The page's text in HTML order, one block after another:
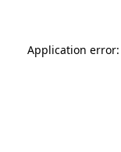
Application